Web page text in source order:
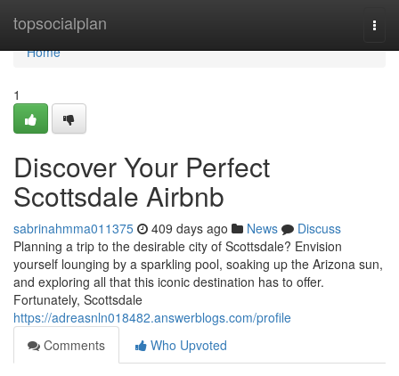
topsocialplan
Home
Home
1
Discover Your Perfect
Scottsdale Airbnb
sabrinahmma011375 409 days ago News
Discuss
Planning a trip to the desirable city of Scottsdale? Envision
yourself lounging by a sparkling pool, soaking up the Arizona sun,
and exploring all that this iconic destination has to offer.
Fortunately, Scottsdale
https://adreasnln018482.answerblogs.com/profile
Comments
Who Upvoted